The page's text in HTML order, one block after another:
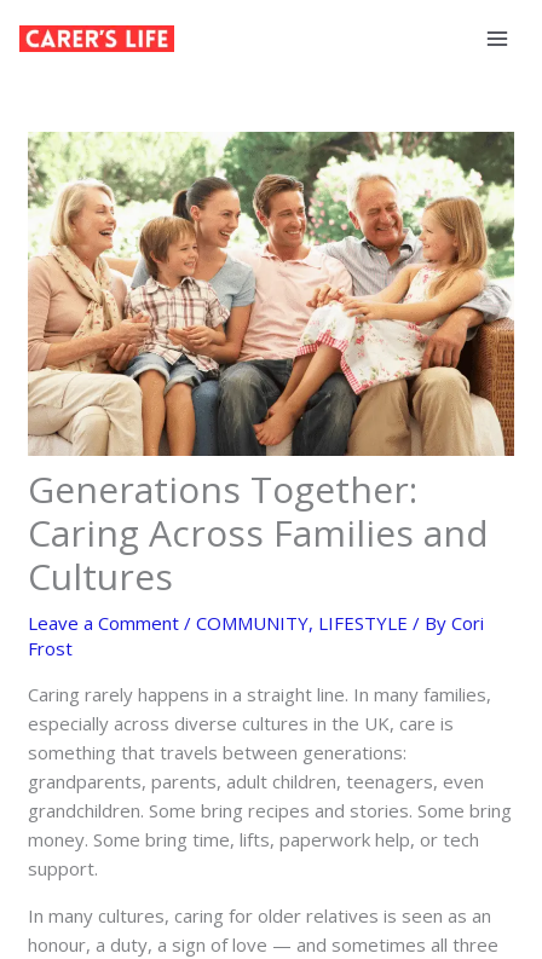
Generations Together:
Caring Across Families and
Cultures
Leave a Comment /COMMUNITY, LIFESTYLE / ByCori
Frost
Caring rarely happens in a straight line. In many families,
especially across diverse cultures in the UK, care is
something that travels between generations:
grandparents, parents, adult children, teenagers, even
grandchildren. Some bring recipes and stories. Some bring
money. Some bring time, lifts, paperwork help, or tech
support.
In many cultures, caring for older relatives is seen as an
honour, a duty, a sign of love — and sometimes all three